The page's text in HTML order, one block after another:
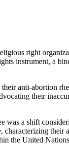
right
instrument, a
anti-abortion
their
was a shift
the United